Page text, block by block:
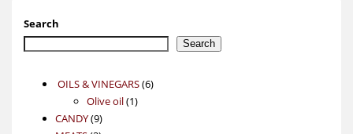
Search
Search
OILS & VINEGARS 66
Olive oil 11
CANDY 99